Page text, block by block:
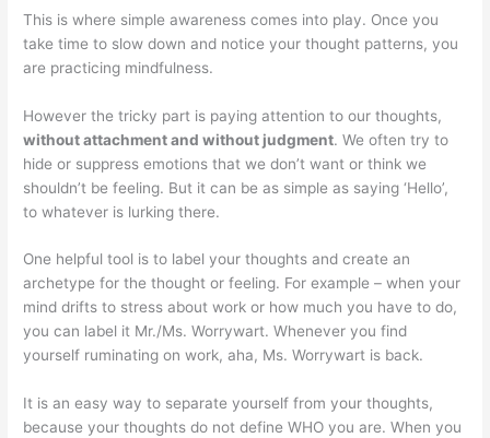
This is where simple awareness comes into play. Once you
take time to slow down and notice your thought patterns, you
are practicing mindfulness.
However the tricky part is paying attention to our thoughts,
without attachment and without judgment. We often try to
hide or suppress emotions that we don’t want or think we
shouldn’t be feeling. But it can be as simple as saying ‘Hello’,
to whatever is lurking there.
One helpful tool is to label your thoughts and create an
archetype for the thought or feeling. For example – when your
mind drifts to stress about work or how much you have to do,
you can label it Mr./Ms. Worrywart. Whenever you find
yourself ruminating on work, aha, Ms. Worrywart is back.
It is an easy way to separate yourself from your thoughts,
because your thoughts do not define WHO you are. When you